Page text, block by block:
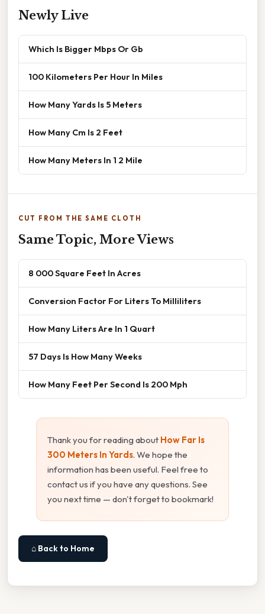
Newly Live
Which Is Bigger Mbps Or Gb
100 Kilometers Per Hour In Miles
How Many Yards Is 5 Meters
How Many Cm Is 2 Feet
How Many Meters In 1 2 Mile
CUT FROM THE SAME CLOTH
Same Topic, More Views
8 000 Square Feet In Acres
Conversion Factor For Liters To Milliliters
How Many Liters Are In 1 Quart
57 Days Is How Many Weeks
How Many Feet Per Second Is 200 Mph
Thank you for reading about How Far Is
300 Meters In Yards. We hope the
information has been useful. Feel free to
contact us if you have any questions. See
you next time — don't forget to bookmark!
⌂ Back to Home